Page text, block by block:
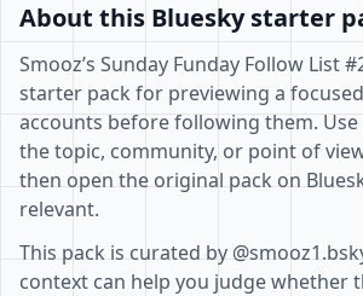
About this Bluesky starter
Smooz’s Sunday Funday Follow List
starter pack for previewing a
accounts before following them.
the topic, community, or point of
then open the original pack on
relevant.
This pack is curated by
context can help you judge whether